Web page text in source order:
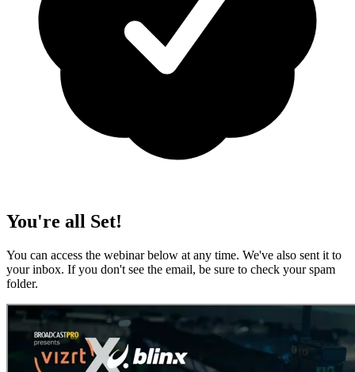
You're all Set!
You can access the webinar below at any time. We've also sent it to
your inbox. If you don't see the email, be sure to check your spam
folder.